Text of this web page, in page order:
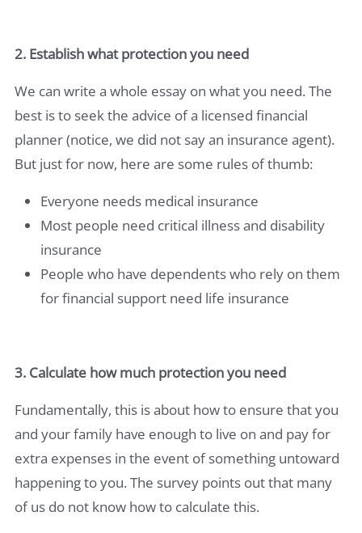
2. Establish what protection you need
We can write a whole essay on what you need. The
best is to seek the advice of a licensed financial
planner (notice, we did not say an insurance agent).
But just for now, here are some rules of thumb:
Everyone needs medical insurance
Most people need critical illness and disability
insurance
People who have dependents who rely on them
for financial support need life insurance
3. Calculate how much protection you need
Fundamentally, this is about how to ensure that you
and your family have enough to live on and pay for
extra expenses in the event of something untoward
happening to you. The survey points out that many
of us do not know how to calculate this.